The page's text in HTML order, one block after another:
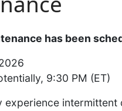
has been
9:30 PM (ET)
experience